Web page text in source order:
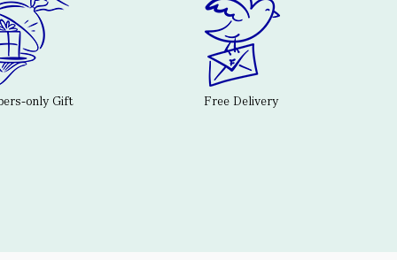
only Gift Free Delivery